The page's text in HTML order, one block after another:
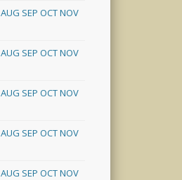
AUG SEP OCTNOV
AUG SEP OCTNOV
AUG SEP OCTNOV
AUG SEP OCTNOV
AUG SEP OCTNOV